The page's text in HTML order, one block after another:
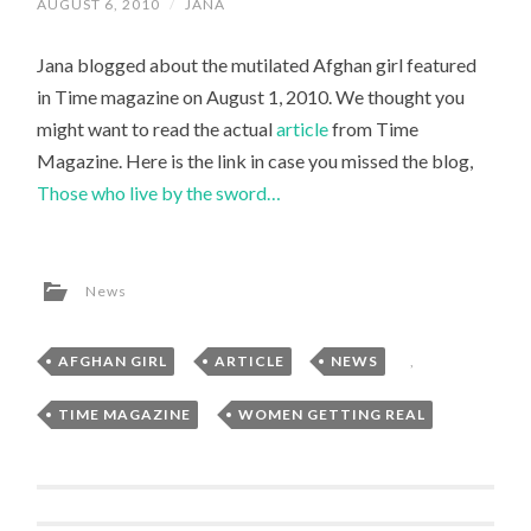
AUGUST 6, 2010 / JANA
Jana blogged about the mutilated Afghan girl featured
in Time magazine on August 1, 2010. We thought you
might want to read the actualarticlefrom Time
Magazine. Here is the link in case you missed the blog,
Those who live by the sword…
News
AFGHAN GIRL , ARTICLE , NEWS ,
TIME MAGAZINE , WOMEN GETTING REAL